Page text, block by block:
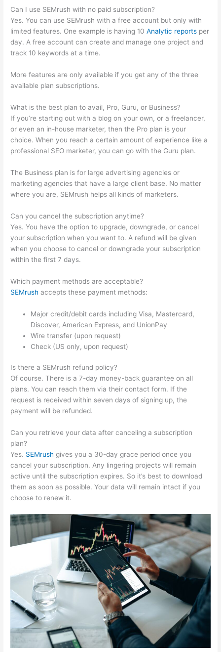
Can I use SEMrush with no paid subscription?
Yes. You can use SEMrush with a free account but only with
limited features. One example is having 10Analytic reports per
day. A free account can create and manage one project and
track 10 keywords at a time.
More features are only available if you get any of the three
available plan subscriptions.
What is the best plan to avail, Pro, Guru, or Business?
If you’re starting out with a blog on your own, or a freelancer,
or even an in-house marketer, then the Pro plan is your
choice. When you reach a certain amount of experience like a
professional SEO marketer, you can go with the Guru plan.
The Business plan is for large advertising agencies or
marketing agencies that have a large client base. No matter
where you are, SEMrush helps all kinds of marketers.
Can you cancel the subscription anytime?
Yes. You have the option to upgrade, downgrade, or cancel
your subscription when you want to. A refund will be given
when you choose to cancel or downgrade your subscription
within the first 7 days.
Which payment methods are acceptable?
SEMrush accepts these payment methods:
Major credit/debit cards including Visa, Mastercard,
Discover, American Express, and UnionPay
Wire transfer (upon request)
Check (US only, upon request)
Is there a SEMrush refund policy?
Of course. There is a 7-day money-back guarantee on all
plans. You can reach them via their contact form. If the
request is received within seven days of signing up, the
payment will be refunded.
Can you retrieve your data after canceling a subscription
plan?
Yes. SEMrush gives you a 30-day grace period once you
cancel your subscription. Any lingering projects will remain
active until the subscription expires. So it’s best to download
them as soon as possible. Your data will remain intact if you
choose to renew it.